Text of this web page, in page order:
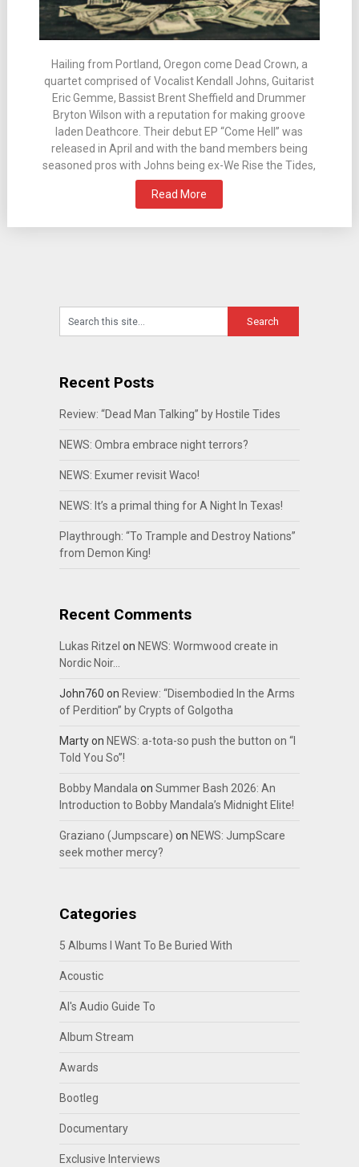
Hailing from Portland, Oregon come Dead Crown, a
quartet comprised of Vocalist Kendall Johns, Guitarist
Eric Gemme, Bassist Brent Sheffield and Drummer
Bryton Wilson with a reputation for making groove
laden Deathcore. Their debut EP “Come Hell” was
released in April and with the band members being
seasoned pros with Johns being ex-We Rise the Tides,
Read More
Recent Posts
Review: “Dead Man Talking” by Hostile Tides
NEWS: Ombra embrace night terrors?
NEWS: Exumer revisit Waco!
NEWS: It’s a primal thing for A Night In Texas!
Playthrough: “To Trample and Destroy Nations”
from Demon King!
Recent Comments
Lukas Ritzel on NEWS: Wormwood create in
Nordic Noir…
John760 on Review: “Disembodied In the Arms
of Perdition” by Crypts of Golgotha
Martyon NEWS: a-tota-so push the button on “I
Told You So”!
Bobby Mandala on Summer Bash 2026: An
Introduction to Bobby Mandala’s Midnight Elite!
Graziano (Jumpscare) on NEWS: JumpScare
seek mother mercy?
Categories
5 Albums I Want To Be Buried With
Acoustic
Al's Audio Guide To
Album Stream
Awards
Bootleg
Documentary
Exclusive Interviews